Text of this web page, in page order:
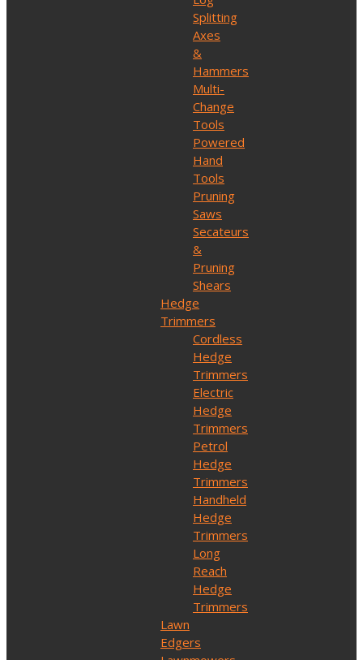
Splitting
Axes
&
Hammers
Multi-
Change
Tools
Powered
Hand
Tools
Pruning
Saws
Secateurs
&
Pruning
Shears
Hedge
Trimmers
Cordless
Hedge
Trimmers
Electric
Hedge
Trimmers
Petrol
Hedge
Trimmers
Handheld
Hedge
Trimmers
Long
Reach
Hedge
Trimmers
Lawn
Edgers